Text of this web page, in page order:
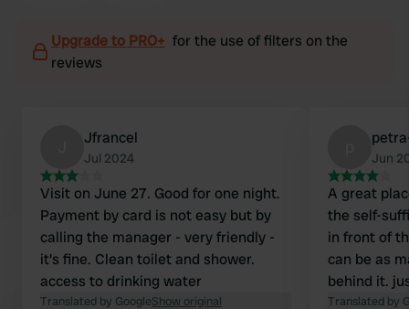
Upgrade to PRO+ for the use of filters on the
reviews
Jfrancel
Jul 2024
Visit on June 27. Good for one night.
Payment by card is not easy but by
calling the manager - very friendly -
it's fine. Clean toilet and shower.
access to drinking water
Translated by GoogleShow original
Jun
A great
the self-
in front of
can be as
behind it.
garbage
Translated by